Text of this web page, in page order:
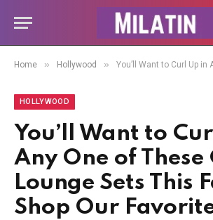
Home » Hollywood » You’ll Want to Curl Up in Any One of These Cozy Lounge
HOLLYWOOD
You’ll Want to
Any One of These
Lounge Sets This
Shop Our